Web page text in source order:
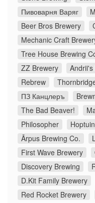
Пивоварня Варяг
Beer Bros Brewery
Mechanic Craft
Tree House Brewing
ZZ Brewery
Andrii's
Rebrew
ПЗ Канцлеръ
The Bad Beaver!
Philosopher
Hoptuin
Ārpus Brewing Co.
First Wave Brewery
Discovery Brewing
D.Kit Family Brewery
Red Rocket Brewery